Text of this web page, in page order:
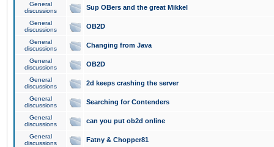
General
discussions
Sup OBers and the great Mikkel
General
discussions
OB2D
General
discussions
Changing from Java
General
discussions
OB2D
General
discussions
2d keeps crashing the server
General
discussions
Searching for Contenders
General
discussions
can you put ob2d online
General
discussions
Fatny & Chopper81